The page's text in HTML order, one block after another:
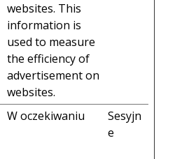
websites. This
information is
used to measure
the efficiency of
advertisement on
websites.
W oczekiwaniu
Sesyjn
e